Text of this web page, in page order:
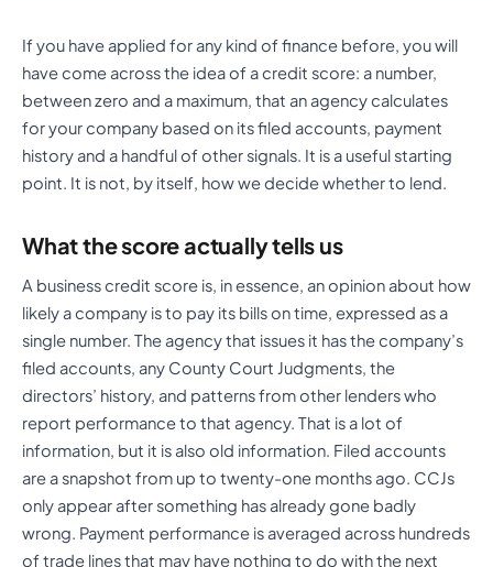
If you have applied for any kind of finance before, you will
have come across the idea of a credit score: a number,
between zero and a maximum, that an agency calculates
for your company based on its filed accounts, payment
history and a handful of other signals. It is a useful starting
point. It is not, by itself, how we decide whether to lend.
What the score actually tells us
A business credit score is, in essence, an opinion about how
likely a company is to pay its bills on time, expressed as a
single number. The agency that issues it has the company’s
filed accounts, any County Court Judgments, the
directors’ history, and patterns from other lenders who
report performance to that agency. That is a lot of
information, but it is also old information. Filed accounts
are a snapshot from up to twenty-one months ago. CCJs
only appear after something has already gone badly
wrong. Payment performance is averaged across hundreds
of trade lines that may have nothing to do with the next